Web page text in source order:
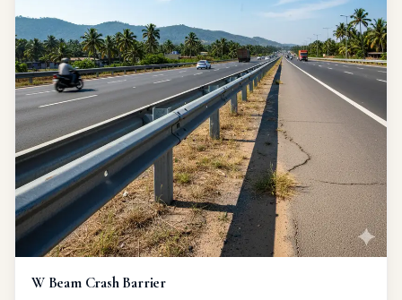
W Beam Crash Barrier